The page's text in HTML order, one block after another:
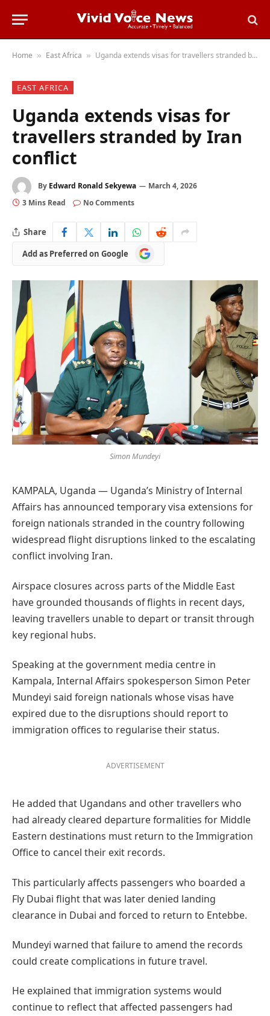
Home » East Africa » Uganda extends visas for travellers stranded by Iran conflict
EAST AFRICA
Uganda extends visas for
travellers stranded by Iran
conflict
By Edward Ronald Sekyewa
March 4, 2026
3 Mins Read
No Comments
Share
Add as Preferred on Google
Add
as
Simon Mundeyi
KAMPALA, Uganda — Uganda’s Ministry of Internal
Affairs has announced temporary visa extensions for
foreign nationals stranded in the country following
widespread flight disruptions linked to the escalating
conflict involving Iran.
Airspace closures across parts of the Middle East
have grounded thousands of flights in recent days,
leaving travellers unable to depart or transit through
key regional hubs.
Speaking at the government media centre in
Kampala, Internal Affairs spokesperson Simon Peter
Mundeyi said foreign nationals whose visas have
expired due to the disruptions should report to
immigration offices to regularise their status.
ADVERTISEMENT
He added that Ugandans and other travellers who
had already cleared departure formalities for Middle
Eastern destinations must return to the Immigration
Office to cancel their exit records.
This particularly affects passengers who boarded a
Fly Dubai flight that was later denied landing
clearance in Dubai and forced to return to Entebbe.
Mundeyi warned that failure to amend the records
could create complications in future travel.
He explained that immigration systems would
continue to reflect that affected passengers had